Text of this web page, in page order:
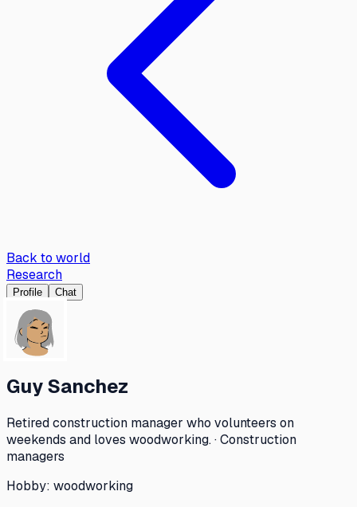
Back to world
Research
Profile Chat
Guy Sanchez
Retired construction manager who volunteers on
weekends and loves woodworking. · Construction
managers
Hobby: woodworking